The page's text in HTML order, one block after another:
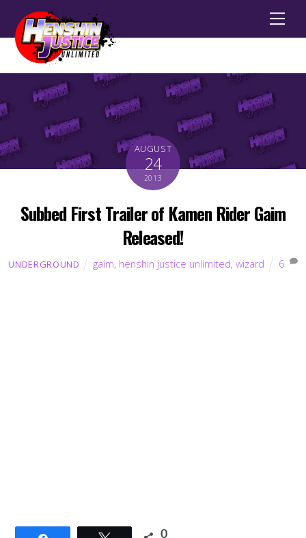
AUGUST
24
2013
Subbed First Trailer of Kamen Rider Gaim
Released!
UNDERGROUND gaim, henshin justice unlimited,wizard 6
0